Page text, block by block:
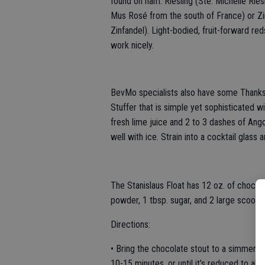
Mus Rosé from the south of France) or
Zinfandel). Light-bodied, fruit-forward
work nicely.
BevMo specialists also have some
Stuffer that is simple yet sophisticated
fresh lime juice and 2 to 3 dashes of
well with ice. Strain into a cocktail glass
The Stanislaus Float has 12 oz. of
powder, 1 tbsp. sugar, and 2 large scoops
Directions:
• Bring the chocolate stout to a simmer